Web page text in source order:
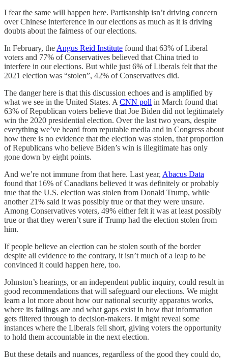
I fear the same will happen here. Partisanship isn’t driving concern
over Chinese interference in our elections as much as it is driving
doubts about the fairness of our elections.
In February, the Angus Reid Institute found that 63% of Liberal
voters and 77% of Conservatives believed that China tried to
interfere in our elections. But while just 6% of Liberals felt that the
2021 election was “stolen”, 42% of Conservatives did.
The danger here is that this discussion echoes and is amplified by
what we see in the United States. A CNN poll in March found that
63% of Republican voters believe that Joe Biden did not legitimately
win the 2020 presidential election. Over the last two years, despite
everything we’ve heard from reputable media and in Congress about
how there is no evidence that the election was stolen, that proportion
of Republicans who believe Biden’s win is illegitimate has only
gone down by eight points.
And we’re not immune from that here. Last year, Abacus Data
found that 16% of Canadians believed it was definitely or probably
true that the U.S. election was stolen from Donald Trump, while
another 21% said it was possibly true or that they were unsure.
Among Conservatives voters, 49% either felt it was at least possibly
true or that they weren’t sure if Trump had the election stolen from
him.
If people believe an election can be stolen south of the border
despite all evidence to the contrary, it isn’t much of a leap to be
convinced it could happen here, too.
Johnston’s hearings, or an independent public inquiry, could result in
good recommendations that will safeguard our elections. We might
learn a lot more about how our national security apparatus works,
where its failings are and what gaps exist in how that information
gets filtered through to decision-makers. It might reveal some
instances where the Liberals fell short, giving voters the opportunity
to hold them accountable in the next election.
But these details and nuances, regardless of the good they could do,